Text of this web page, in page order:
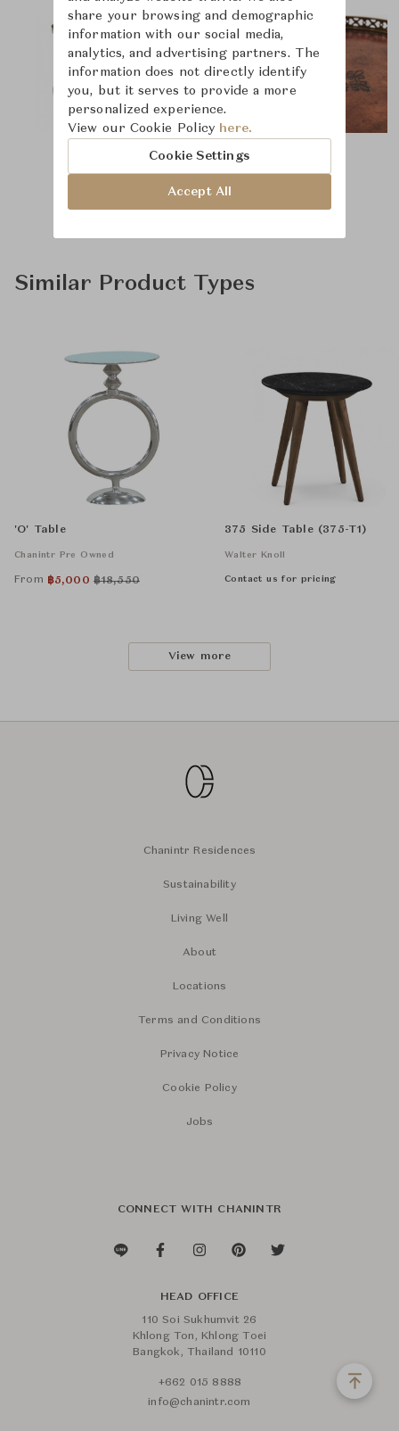
Similar Product Types
'O' Table
Chanintr Pre Owned
From ฿5,000 ฿18,550
375 Side Table (375-T1)
Walter Knoll
Contact us for pricing
View more
Chanintr Residences
Sustainability
Living Well
About
Locations
Terms and Conditions
Privacy Notice
Cookie Policy
Jobs
CONNECT WITH CHANINTR
HEAD OFFICE
110 Soi Sukhumvit 26
Khlong Ton, Khlong Toei
Bangkok, Thailand 10110
+662 015 8888
info@chanintr.com
share your browsing and demographic
information with our social media,
analytics, and advertising partners. The
information does not directly identify
you, but it serves to provide a more
personalized experience.
View our Cookie Policy here.
Cookie Settings
Accept All